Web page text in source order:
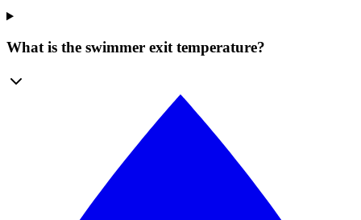
What is the swimmer exit temperature?